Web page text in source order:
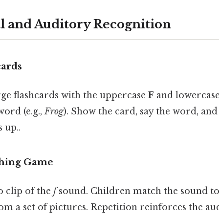
and Auditory Recognition
flashcards with the uppercase F and
(e.g.,Frog). Show the card, say the word,
up..
Game
clip of the fsound. Children match the sound
a set of pictures. Repetition reinforces the